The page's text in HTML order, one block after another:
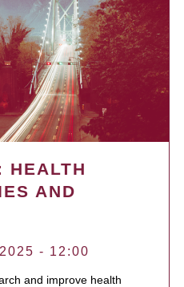
HEALTH
AND
- 12:00
and improve health